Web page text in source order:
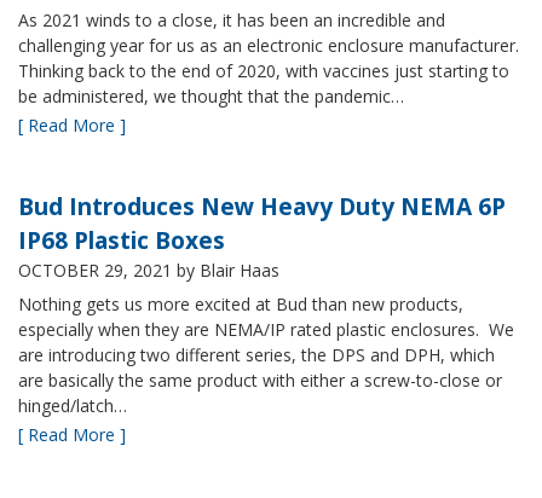
As 2021 winds to a close, it has been an incredible and
challenging year for us as an electronic enclosure manufacturer.
Thinking back to the end of 2020, with vaccines just starting to
be administered, we thought that the pandemic…
[ Read More ]
Bud Introduces New Heavy Duty NEMA 6P
IP68 Plastic Boxes
OCTOBER 29, 2021 by Blair Haas
Nothing gets us more excited at Bud than new products,
especially when they are NEMA/IP rated plastic enclosures. We
are introducing two different series, the DPS and DPH, which
are basically the same product with either a screw-to-close or
hinged/latch…
[ Read More ]